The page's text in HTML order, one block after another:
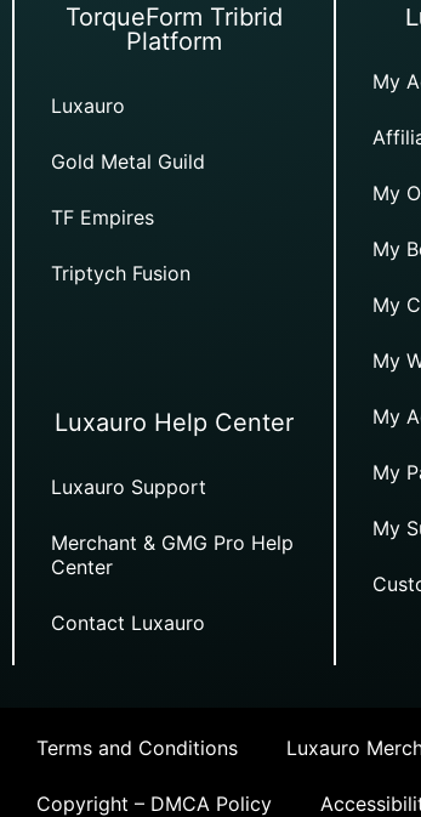
TorqueForm Tribrid
Platform
Luxauro
Gold Metal Guild
TF Empires
Triptych Fusion
Luxauro Help Center
Luxauro Support
Merchant & GMG Pro Help
Center
Contact Luxauro
My
My
My
My
My
My
My
My
Terms and Conditions Luxauro
Copyright – DMCA Policy